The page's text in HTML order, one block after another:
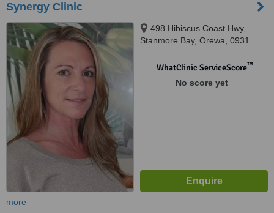
Synergy Clinic
498 Hibiscus Coast Hwy,
Stanmore Bay, Orewa, 0931
WhatClinic ServiceScore™
No score yet
more